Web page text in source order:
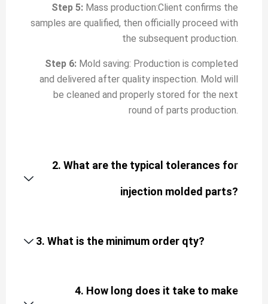
Step 5: Mass production:Client confirms the
samples are qualified, then officially proceed with
the subsequent production.
Step 6: Mold saving: Production is completed
and delivered after quality inspection. Mold will
be cleaned and properly stored for the next
round of parts production.
2. What are the typical tolerances for
injection molded parts?
3. What is the minimum order qty?
4. How long does it take to make